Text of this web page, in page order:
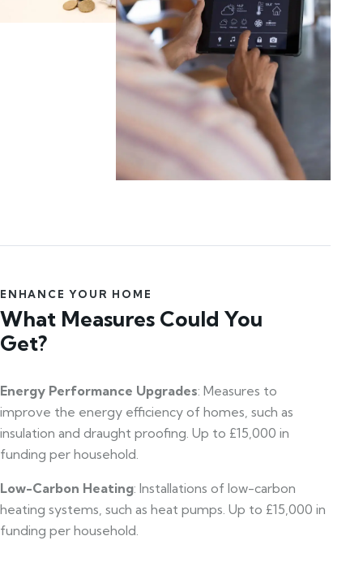
ENHANCE YOUR HOME
What Measures Could You
Get?
Energy Performance Upgrades: Measures to
improve the energy efficiency of homes, such as
insulation and draught proofing. Up to £15,000 in
funding per household.
Low-Carbon Heating: Installations of low-carbon
heating systems, such as heat pumps. Up to £15,000 in
funding per household.